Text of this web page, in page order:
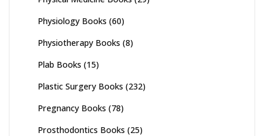
Physiology Books (60)
Physiotherapy Books (8)
Plab Books (15)
Plastic Surgery Books (232)
Pregnancy Books (78)
Prosthodontics Books (25)